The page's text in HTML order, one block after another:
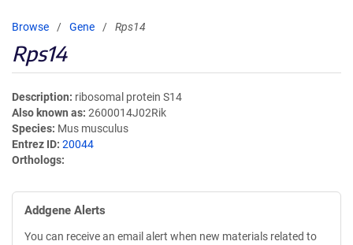
Browse Gene Rps14
Rps14
Description ribosomal protein S14
Also known as 2600014J02Rik
Species Mus musculus
Entrez ID 20044
Orthologs
Addgene Alerts
You can receive an email alert when new materials related to